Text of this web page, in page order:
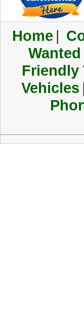
Home |
Wanted
Friendly
Vehicles |